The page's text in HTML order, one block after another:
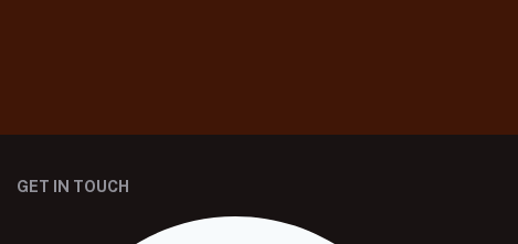
GET IN TOUCH